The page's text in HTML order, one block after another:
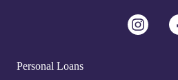
Personal Loans